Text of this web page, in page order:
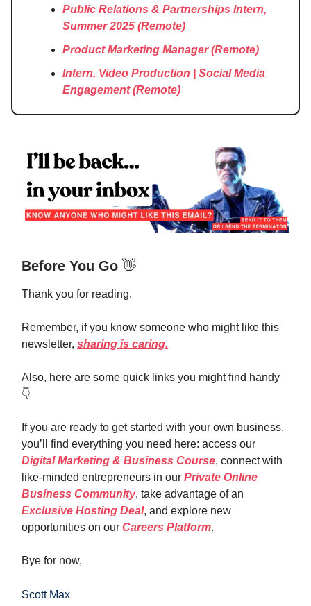
Public Relations & Partnerships Intern,
Summer 2025 (Remote)
Product Marketing Manager(Remote)
Intern, Video Production | Social Media
Engagement(Remote)
Before You Go 👋
Thank you for reading.
Remember, if you know someone who might like this
newsletter, sharing is caring.
Also, here are some quick links you might find handy
👇️
If you are ready to get started with your own business,
you’ll find everything you need here: access our
Digital Marketing & Business Course, connect with
like-minded entrepreneurs in our Private Online
Business Community, take advantage of an
Exclusive Hosting Deal, and explore new
opportunities on our Careers Platform.
Bye for now,
Scott Max